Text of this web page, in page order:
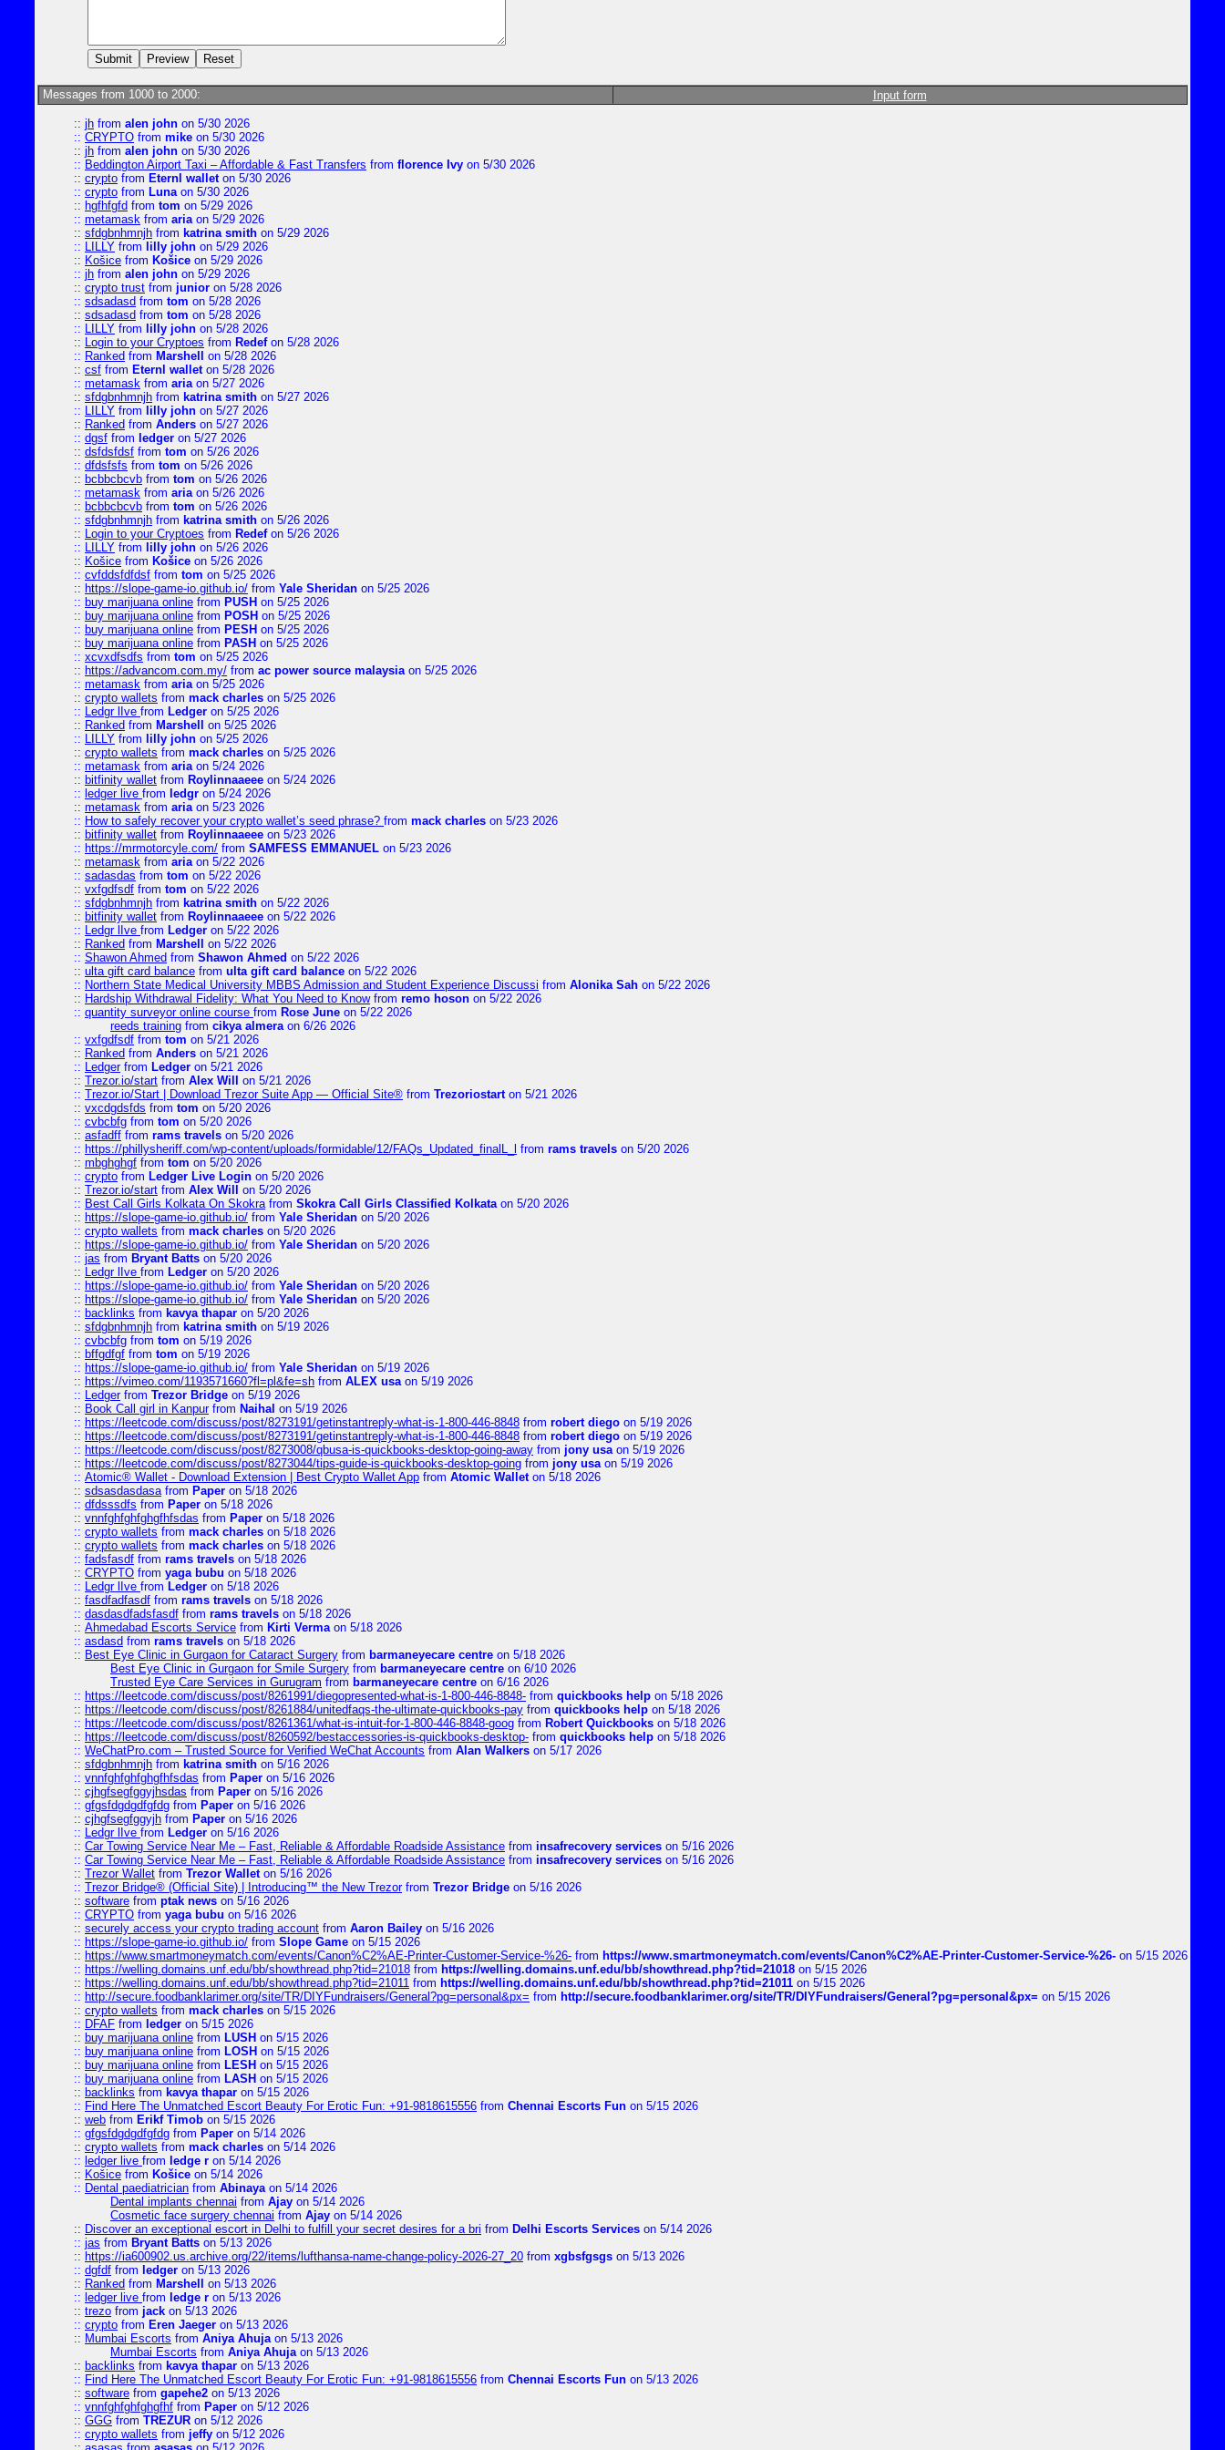
Messages from 1000 to 2000: Input form
:: jh from alen john on 5/30 2026
:: CRYPTO from mike on 5/30 2026
:: jh from alen john on 5/30 2026
:: Beddington Airport Taxi – Affordable & Fast Transfers from florence Ivy on 5/30 2026
:: crypto from Eternl walleton 5/30 2026
:: crypto from Lunaon 5/30 2026
:: hgfhfgfd from tom on 5/29 2026
:: metamask from ariaon 5/29 2026
:: sfdgbnhmnjh from katrina smith on 5/29 2026
:: LILLY from lilly john on 5/29 2026
:: Košice from Košice on 5/29 2026
:: jh from alen john on 5/29 2026
:: crypto trust from junior on 5/28 2026
:: sdsadasd from tom on 5/28 2026
:: sdsadasd from tom on 5/28 2026
:: LILLY from lilly john on 5/28 2026
:: Login to your Cryptoes from Redefon 5/28 2026
:: Ranked from Marshell
on 5/28 2026
:: csf from Eternl walleton 5/28 2026
:: metamask from ariaon 5/27 2026
:: sfdgbnhmnjh from katrina smith on 5/27 2026
:: LILLY from lilly john on 5/27 2026
:: Ranked from Anders on 5/27 2026
:: dgsf from ledger on 5/27 2026
:: dsfdsfdsf from tom on 5/26 2026
:: dfdsfsfs from tom on 5/26 2026
:: bcbbcbcvb from tom on 5/26 2026
:: metamask from ariaon 5/26 2026
:: bcbbcbcvb from tom on 5/26 2026
:: sfdgbnhmnjh from katrina smith on 5/26 2026
:: Login to your Cryptoes from Redefon 5/26 2026
:: LILLY from lilly john on 5/26 2026
:: Košice from Košice on 5/26 2026
:: cvfddsfdfdsf from tom on 5/25 2026
:: https://slope-game-io.github.io/ from Yale Sheridan on 5/25 2026
:: buy marijuana online from PUSH on 5/25 2026
:: buy marijuana online from POSH on 5/25 2026
:: buy marijuana online from PESH on 5/25 2026
:: buy marijuana online from PASH on 5/25 2026
:: xcvxdfsdfs from tom on 5/25 2026
:: https://advancom.com.my/ from ac power source malaysia on 5/25 2026
:: metamask from ariaon 5/25 2026
:: crypto wallets from mack charles on 5/25 2026
:: Ledgr lIve from Ledger on 5/25 2026
:: Ranked from Marshell
on 5/25 2026
:: LILLY from lilly john on 5/25 2026
:: crypto wallets from mack charles on 5/25 2026
:: metamask from ariaon 5/24 2026
:: bitfinity wallet from Roylinnaaeee on 5/24 2026
:: ledger live from ledgr on 5/24 2026
:: metamask from ariaon 5/23 2026
:: How to safely recover your crypto wallet’s seed phrase? from mack charles on 5/23 2026
:: bitfinity wallet from Roylinnaaeee on 5/23 2026
:: https://mrmotorcyle.com/ from SAMFESS EMMANUEL on 5/23 2026
:: metamask from ariaon 5/22 2026
:: sadasdas from tom on 5/22 2026
:: vxfgdfsdf from tom on 5/22 2026
:: sfdgbnhmnjh from katrina smith on 5/22 2026
:: bitfinity wallet from Roylinnaaeee on 5/22 2026
:: Ledgr lIve from Ledger on 5/22 2026
:: Ranked from Marshell
on 5/22 2026
:: Shawon Ahmed from Shawon Ahmed on 5/22 2026
:: ulta gift card balance from ulta gift card balance on 5/22 2026
:: Northern State Medical University MBBS Admission and Student Experience Discussi from Alonika Sah on 5/22 2026
:: Hardship Withdrawal Fidelity: What You Need to Knowfrom remo hoson on 5/22 2026
:: quantity surveyor online course from Rose June on 5/22 2026
reeds training from cikya almeraon 6/26 2026
:: vxfgdfsdf from tom on 5/21 2026
:: Ranked from Anders on 5/21 2026
:: Ledgerfrom Ledger on 5/21 2026
:: Trezor.io/start from Alex Will
on 5/21 2026
:: Trezor.io/Start | Download Trezor Suite App — Official Site® from Trezoriostarton 5/21 2026
:: vxcdgdsfds from tom on 5/20 2026
:: cvbcbfg from tom on 5/20 2026
:: asfadff from rams travels on 5/20 2026
:: https://phillysheriff.com/wp-content/uploads/formidable/12/FAQs_Updated_finalL_l from rams travels on 5/20 2026
:: mbghghgf from tom on 5/20 2026
:: crypto from Ledger Live Login on 5/20 2026
:: Trezor.io/start from Alex Will
on 5/20 2026
:: Best Call Girls Kolkata On Skokrafrom Skokra Call Girls Classified Kolkataon 5/20 2026
:: https://slope-game-io.github.io/ from Yale Sheridan on 5/20 2026
:: crypto wallets from mack charles on 5/20 2026
:: https://slope-game-io.github.io/ from Yale Sheridan on 5/20 2026
:: jas from Bryant Batts on 5/20 2026
:: Ledgr lIve from Ledger on 5/20 2026
:: https://slope-game-io.github.io/ from Yale Sheridan on 5/20 2026
:: https://slope-game-io.github.io/ from Yale Sheridan on 5/20 2026
:: backlinks from kavya thapar on 5/20 2026
:: sfdgbnhmnjh from katrina smith on 5/19 2026
:: cvbcbfg from tom on 5/19 2026
:: bffgdfgf from tom on 5/19 2026
:: https://slope-game-io.github.io/ from Yale Sheridan on 5/19 2026
:: https://vimeo.com/1193571660?fl=pl&fe=sh from ALEX usaon 5/19 2026
:: Ledgerfrom Trezor Bridge on 5/19 2026
:: Book Call girl in Kanpurfrom Naihal on 5/19 2026
:: https://leetcode.com/discuss/post/8273191/getinstantreply-what-is-1-800-446-8848 from robert diego on 5/19 2026
:: https://leetcode.com/discuss/post/8273191/getinstantreply-what-is-1-800-446-8848 from robert diego on 5/19 2026
:: https://leetcode.com/discuss/post/8273008/qbusa-is-quickbooks-desktop-going-away from jony usaon 5/19 2026
:: https://leetcode.com/discuss/post/8273044/tips-guide-is-quickbooks-desktop-going from jony usaon 5/19 2026
:: Atomic® Wallet - Download Extension | Best Crypto Wallet App from Atomic Walleton 5/18 2026
:: sdsasdasdasafrom Paper on 5/18 2026
:: dfdsssdfs from Paper on 5/18 2026
:: vnnfghfghfghgfhfsdas from Paper on 5/18 2026
:: crypto wallets from mack charles on 5/18 2026
:: crypto wallets from mack charles on 5/18 2026
:: fadsfasdf from rams travels on 5/18 2026
:: CRYPTO from yaga bubu on 5/18 2026
:: Ledgr lIve from Ledger on 5/18 2026
:: fasdfadfasdf from rams travels on 5/18 2026
:: dasdasdfadsfasdf from rams travels on 5/18 2026
:: Ahmedabad Escorts Service from Kirti Vermaon 5/18 2026
:: asdasd from rams travels on 5/18 2026
:: Best Eye Clinic in Gurgaon for Cataract Surgery from barmaneyecare centre on 5/18 2026
Best Eye Clinic in Gurgaon for Smile Surgery from barmaneyecare centre on 6/10 2026
Trusted Eye Care Services in Gurugram from barmaneyecare centre on 6/16 2026
:: https://leetcode.com/discuss/post/8261991/diegopresented-what-is-1-800-446-8848- from quickbooks help on 5/18 2026
:: https://leetcode.com/discuss/post/8261884/unitedfaqs-the-ultimate-quickbooks-pay from quickbooks help on 5/18 2026
:: https://leetcode.com/discuss/post/8261361/what-is-intuit-for-1-800-446-8848-goog from Robert Quickbooks on 5/18 2026
:: https://leetcode.com/discuss/post/8260592/bestaccessories-is-quickbooks-desktop- from quickbooks help on 5/18 2026
:: WeChatPro.com – Trusted Source for Verified WeChat Accounts from Alan Walkers on 5/17 2026
:: sfdgbnhmnjh from katrina smith on 5/16 2026
:: vnnfghfghfghgfhfsdas from Paper on 5/16 2026
:: cjhgfsegfggyjhsdas from Paper on 5/16 2026
:: gfgsfdgdgdfgfdg from Paper on 5/16 2026
:: cjhgfsegfggyjh from Paper on 5/16 2026
:: Ledgr lIve from Ledger on 5/16 2026
:: Car Towing Service Near Me – Fast, Reliable & Affordable Roadside Assistance from insafrecovery services on 5/16 2026
:: Car Towing Service Near Me – Fast, Reliable & Affordable Roadside Assistance from insafrecovery services on 5/16 2026
:: Trezor Wallet from Trezor Walleton 5/16 2026
:: Trezor Bridge® (Official Site) | Introducing™ the New Trezorfrom Trezor Bridge on 5/16 2026
:: software from ptak news on 5/16 2026
:: CRYPTO from yaga bubu on 5/16 2026
:: securely access your crypto trading account from Aaron Bailey on 5/16 2026
:: https://slope-game-io.github.io/ from Slope Game on 5/15 2026
:: https://www.smartmoneymatch.com/events/Canon%C2%AE-Printer-Customer-Service-%26- from https://www.smartmoneymatch.com/events/Canon%C2%AE-Printer-Customer-Service-%26- on 5/15 2026
:: https://welling.domains.unf.edu/bb/showthread.php?tid=21018 from https://welling.domains.unf.edu/bb/showthread.php?tid=21018 on 5/15 2026
:: https://welling.domains.unf.edu/bb/showthread.php?tid=21011 from https://welling.domains.unf.edu/bb/showthread.php?tid=21011 on 5/15 2026
:: http://secure.foodbanklarimer.org/site/TR/DIYFundraisers/General?pg=personal&px= from http://secure.foodbanklarimer.org/site/TR/DIYFundraisers/General?pg=personal&px= on 5/15 2026
:: crypto wallets from mack charles on 5/15 2026
:: DFAF from ledger on 5/15 2026
:: buy marijuana online from LUSH on 5/15 2026
:: buy marijuana online from LOSH on 5/15 2026
:: buy marijuana online from LESH on 5/15 2026
:: buy marijuana online from LASH on 5/15 2026
:: backlinks from kavya thapar on 5/15 2026
:: Find Here The Unmatched Escort Beauty For Erotic Fun: +91-9818615556 from Chennai Escorts Fun on 5/15 2026
:: web from Erikf Timob on 5/15 2026
:: gfgsfdgdgdfgfdg from Paper on 5/14 2026
:: crypto wallets from mack charles on 5/14 2026
:: ledger live from ledge r on 5/14 2026
:: Košice from Košice on 5/14 2026
:: Dental paediatrician from Abinayaon 5/14 2026
Dental implants chennai from Ajay on 5/14 2026
Cosmetic face surgery chennai from Ajay on 5/14 2026
:: Discover an exceptional escort in Delhi to fulfill your secret desires for a bri from Delhi Escorts Services on 5/14 2026
:: jas from Bryant Batts on 5/13 2026
:: https://ia600902.us.archive.org/22/items/lufthansa-name-change-policy-2026-27_20 from xgbsfgsgs on 5/13 2026
:: dgfdf from ledger on 5/13 2026
:: Ranked from Marshell
on 5/13 2026
:: ledger live from ledge r on 5/13 2026
:: trezo from jack on 5/13 2026
:: crypto from Eren Jaeger on 5/13 2026
:: Mumbai Escorts from Aniya Ahujaon 5/13 2026
Mumbai Escorts from Aniya Ahujaon 5/13 2026
:: backlinks from kavya thapar on 5/13 2026
:: Find Here The Unmatched Escort Beauty For Erotic Fun: +91-9818615556 from Chennai Escorts Fun on 5/13 2026
:: software from gapehe2 on 5/13 2026
:: vnnfghfghfghgfhf from Paper on 5/12 2026
:: GGG from TREZUR on 5/12 2026
:: crypto wallets from jeffy on 5/12 2026